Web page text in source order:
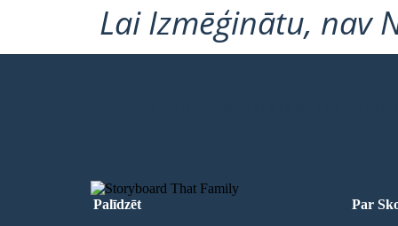
Lai Izmēģinātu, nav
Palīdzēt
Par